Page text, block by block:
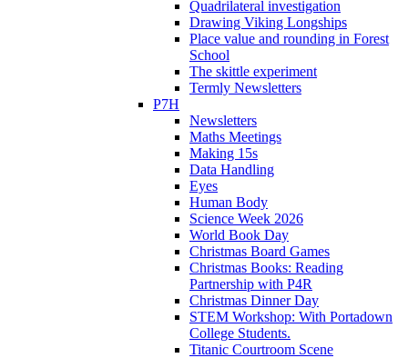
Quadrilateral investigation
Drawing Viking Longships
Place value and rounding in Forest
School
The skittle experiment
Termly Newsletters
P7H
Newsletters
Maths Meetings
Making 15s
Data Handling
Eyes
Human Body
Science Week 2026
World Book Day
Christmas Board Games
Christmas Books: Reading
Partnership with P4R
Christmas Dinner Day
STEM Workshop: With Portadown
College Students.
Titanic Courtroom Scene